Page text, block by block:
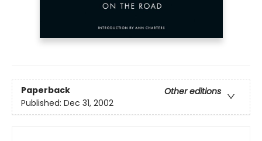
Paperback
Other editions
Published: Dec 31, 2002